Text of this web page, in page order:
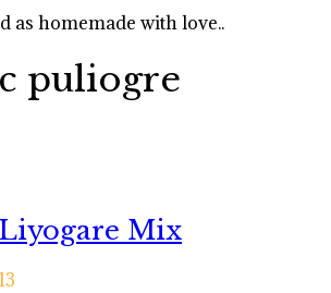
as homemade with love..
puliogre
Mix